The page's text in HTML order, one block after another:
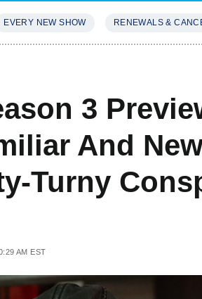
EVERY NEW SHOW RENEWALS &
3
And
Turny
AM EST